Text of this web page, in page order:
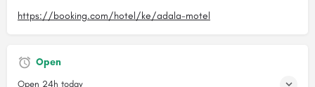
https://booking.com/hotel/ke/adala-motel
Open
Open 24h today